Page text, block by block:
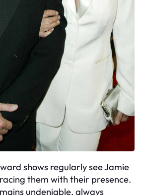
shows regularly see Jamie
them with their presence.
undeniable, always